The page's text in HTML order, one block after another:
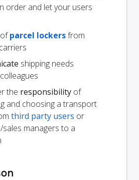
order and let your users
parcel lockersfrom
shipping needs
the responsibility of
and choosing a transport
third party users or
managers to a